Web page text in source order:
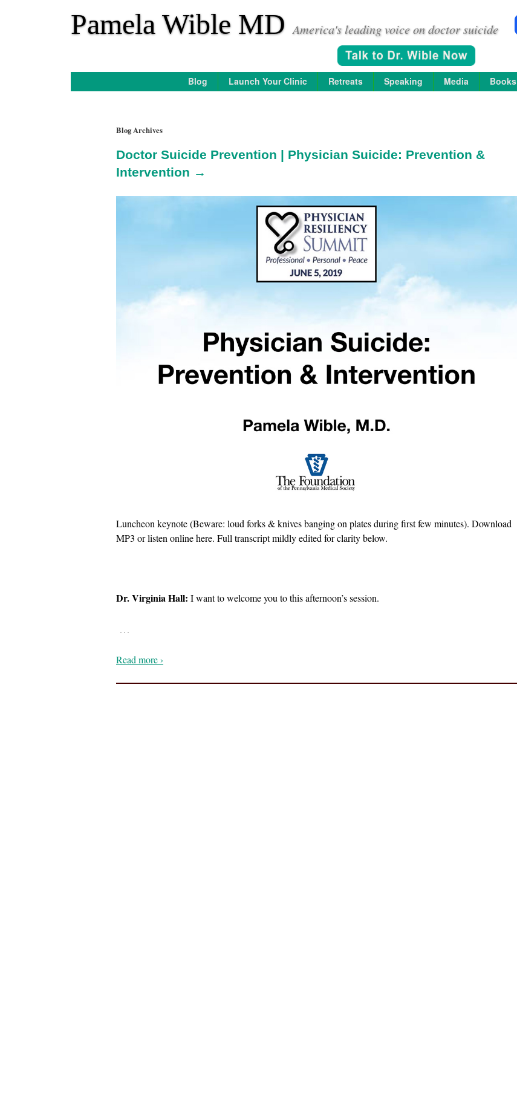
Pamela Wible MD America's leading voice on doctor suicide
Blog Launch Your Clinic Retreats Speaking Media Books
Blog Archives
Doctor Suicide Prevention | Physician Suicide: Prevention &
Intervention →
Luncheon keynote (Beware: loud forks & knives banging on plates during first few minutes). Download
MP3 or listen online here. Full transcript mildly edited for clarity below.
Dr. Virginia Hall: I want to welcome you to this afternoon’s session.
…
Read more ›